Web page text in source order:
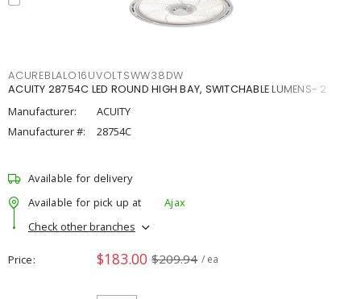
ACUREBLALO16UVOLTSWW38DW
ACUITY 28754C LED ROUND HIGH BAY, SWITCHABLE LUMENS- 2
Manufacturer:
ACUITY
Manufacturer #:
28754C
Available for delivery
Available for pick up at
Ajax
Check other branches
Price $183.00 $209.94 / ea